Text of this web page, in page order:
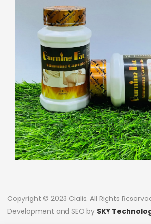
Copyright © 2023 Cialis. All Rights
Development and SEO by SKY